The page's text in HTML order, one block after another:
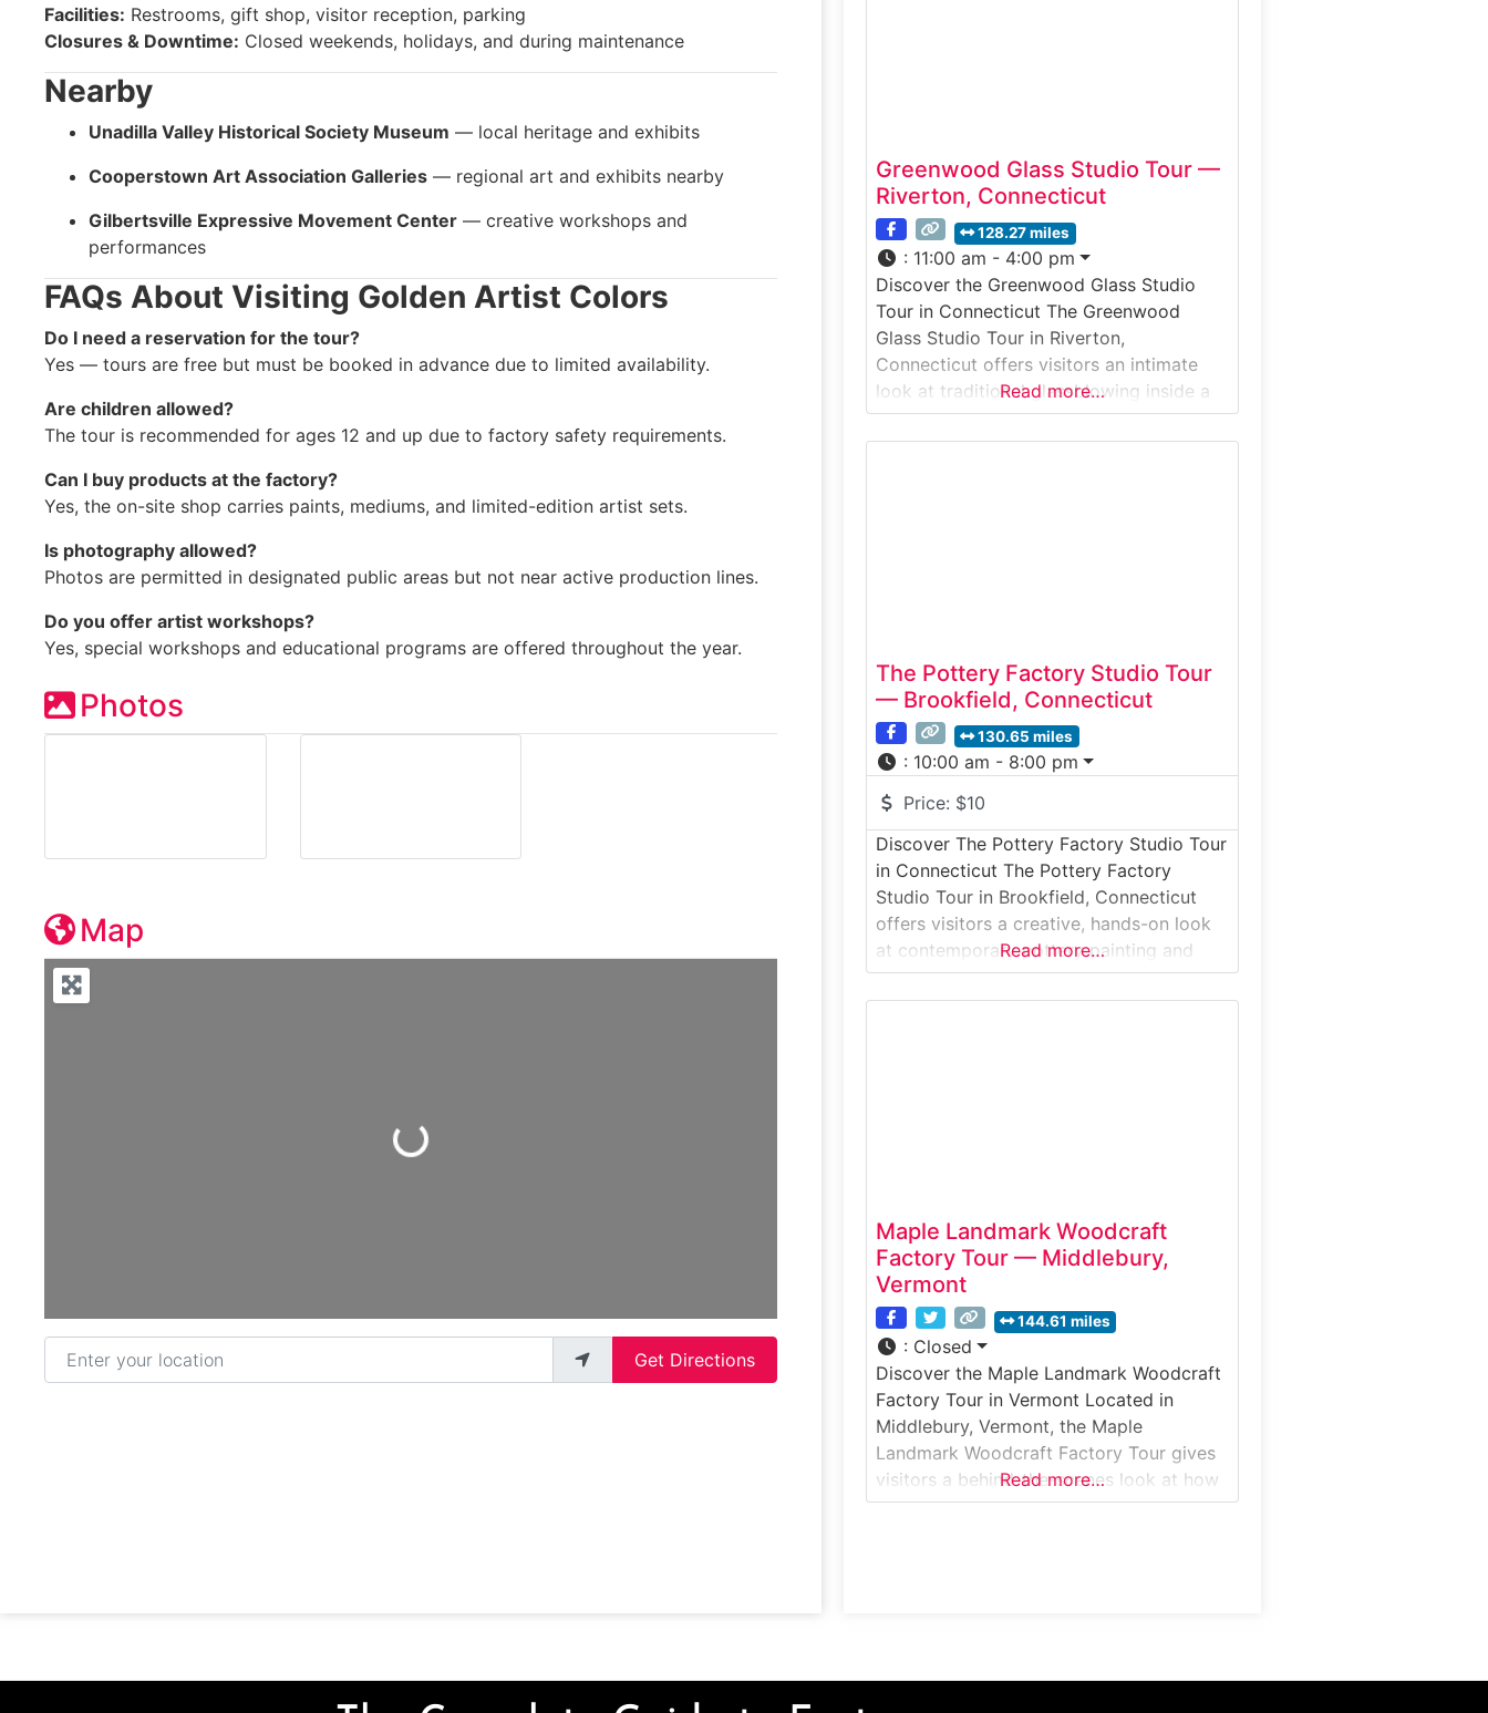
Facilities: Restrooms, gift shop, visitor reception, parking
Closures & Downtime: Closed weekends, holidays, and during maintenance
Nearby
Unadilla Valley Historical Society Museum — local heritage and exhibits
Cooperstown Art Association Galleries — regional art and exhibits nearby
Gilbertsville Expressive Movement Center — creative workshops and
performances
FAQs About Visiting Golden Artist Colors
Do I need a reservation for the tour?
Yes — tours are free but must be booked in advance due to limited availability.
Are children allowed?
The tour is recommended for ages 12 and up due to factory safety requirements.
Can I buy products at the factory?
Yes, the on-site shop carries paints, mediums, and limited-edition artist sets.
Is photography allowed?
Photos are permitted in designated public areas but not near active production lines.
Do you offer artist workshops?
Yes, special workshops and educational programs are offered throughout the year.
Photos
Map
Loading...
Enter your location
Get Directions
Greenwood Glass Studio Tour —
Riverton, Connecticut
128.27 miles
: 11:00 am - 4:00 pm
Discover the Greenwood Glass Studio
Tour in Connecticut The Greenwood
Glass Studio Tour in Riverton,
Connecticut offers visitors an intimate
look at traditional glassblowing inside a
small, working artist studio. Located in
the scenic Farmington River Valley, this
Read more…
The Pottery Factory Studio Tour
— Brookfield, Connecticut
130.65 miles
: 10:00 am - 8:00 pm
Price: $10
Discover The Pottery Factory Studio Tour
in Connecticut The Pottery Factory
Studio Tour in Brookfield, Connecticut
offers visitors a creative, hands-on look
at contemporary pottery painting and
ceramic arts in a working studio
environment. This studio tour and visitor
Read more…
Maple Landmark Woodcraft
Factory Tour — Middlebury,
Vermont
144.61 miles
: Closed
Discover the Maple Landmark Woodcraft
Factory Tour in Vermont Located in
Middlebury, Vermont, the Maple
Landmark Woodcraft Factory Tour gives
visitors a behind-the-scenes look at how
handcrafted wooden toys, games, and
Read more…